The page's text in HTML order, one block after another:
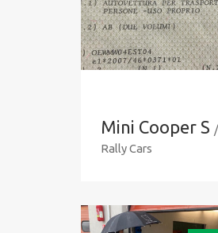
Mini Cooper S /
Rally Cars